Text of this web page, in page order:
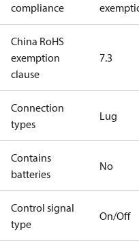
compliance
China RoHS
exemption
clause
7.3
Connection
types
Lug
Contains
batteries
No
Control signal
type
On/Off